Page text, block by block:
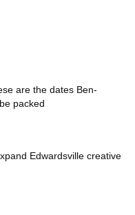
are the dates Ben-
packed
Edwardsville creative